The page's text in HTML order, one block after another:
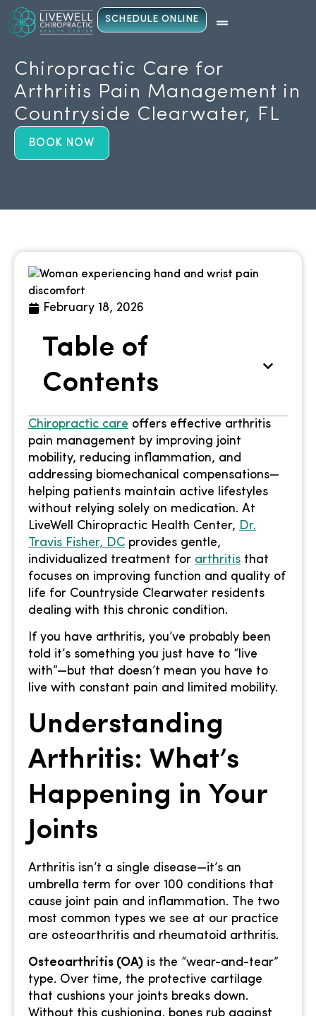
SCHEDULE ONLINE
Chiropractic Care for
Arthritis Pain Management in
Countryside Clearwater, FL
BOOK NOW
February 18, 2026
Table of
Contents
Chiropractic care offers effective arthritis
pain management by improving joint
mobility, reducing inflammation, and
addressing biomechanical compensations—
helping patients maintain active lifestyles
without relying solely on medication. At
LiveWell Chiropractic Health Center, Dr.
Travis Fisher, DC provides gentle,
individualized treatment for arthritis that
focuses on improving function and quality of
life for Countryside Clearwater residents
dealing with this chronic condition.
If you have arthritis, you’ve probably been
told it’s something you just have to “live
with”—but that doesn’t mean you have to
live with constant pain and limited mobility.
Understanding
Arthritis: What’s
Happening in Your
Joints
Arthritis isn’t a single disease—it’s an
umbrella term for over 100 conditions that
cause joint pain and inflammation. The two
most common types we see at our practice
are osteoarthritis and rheumatoid arthritis.
Osteoarthritis (OA) is the “wear-and-tear”
type. Over time, the protective cartilage
that cushions your joints breaks down.